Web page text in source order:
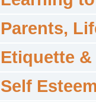
Parents,
Etiquette
Self